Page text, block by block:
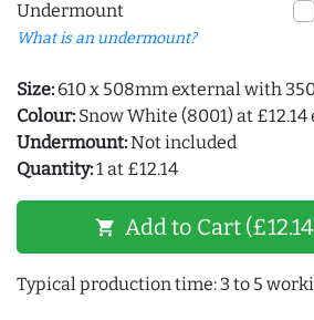
Undermount
What is an undermount?
Size: 610 x 508mm external with
Colour: Snow White (8001) at £12.14
Undermount:Not included
Quantity:1 at £12.14
shopping_cart Add to Cart
Typical production time: 3 to 5